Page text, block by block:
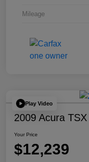
Mileage
Play Video
2009 Acura TSX
Your Price
$12,239